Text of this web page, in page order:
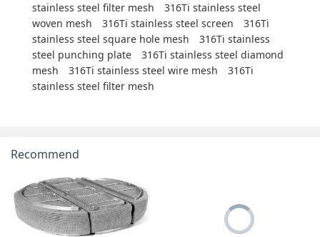
stainless steel filter mesh
316Ti stainless steel
woven mesh
316Ti stainless steel screen
316Ti
stainless steel square hole mesh
316Ti stainless
steel punching plate
316Ti stainless steel diamond
mesh
316Ti stainless steel wire mesh
316Ti
stainless steel filter mesh
Recommend